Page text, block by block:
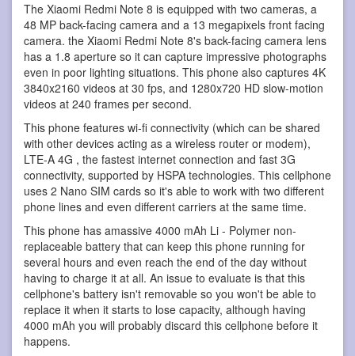
The Xiaomi Redmi Note 8 is equipped with two cameras, a
48 MP back-facing camera and a 13 megapixels front facing
camera. the Xiaomi Redmi Note 8's back-facing camera lens
has a 1.8 aperture so it can capture impressive photographs
even in poor lighting situations. This phone also captures 4K
3840x2160 videos at 30 fps, and 1280x720 HD slow-motion
videos at 240 frames per second.
This phone features wi-fi connectivity (which can be shared
with other devices acting as a wireless router or modem),
LTE-A 4G , the fastest internet connection and fast 3G
connectivity, supported by HSPA technologies. This cellphone
uses 2 Nano SIM cards so it's able to work with two different
phone lines and even different carriers at the same time.
This phone has amassive 4000 mAh Li - Polymer non-
replaceable battery that can keep this phone running for
several hours and even reach the end of the day without
having to charge it at all. An issue to evaluate is that this
cellphone's battery isn't removable so you won't be able to
replace it when it starts to lose capacity, although having
4000 mAh you will probably discard this cellphone before it
happens.